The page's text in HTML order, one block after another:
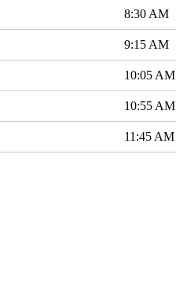
8:30 AM
9:15 AM
10:05 AM
10:55 AM
11:45 AM